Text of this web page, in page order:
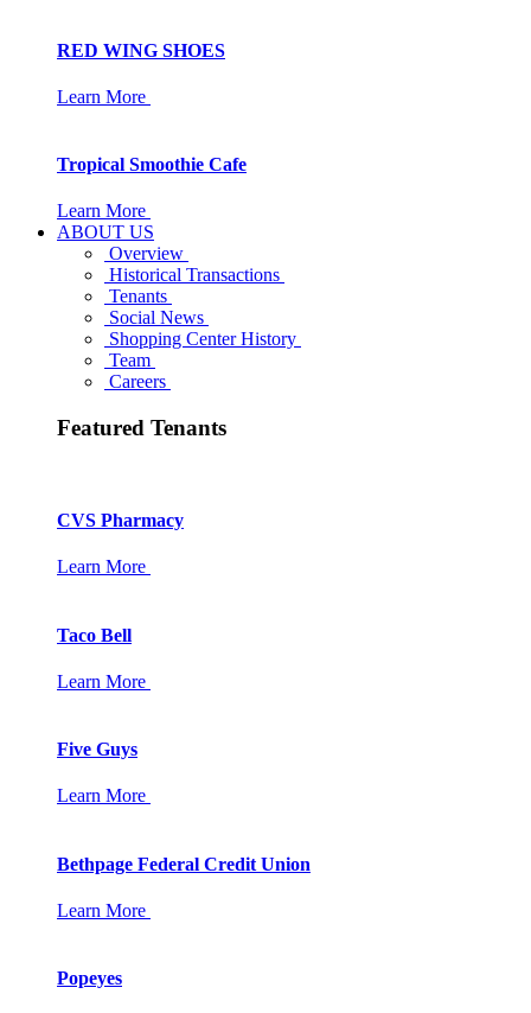
RED WING SHOES
Learn More
Tropical Smoothie Cafe
Learn More
ABOUT US
Overview
Historical Transactions
Tenants
Social News
Shopping Center History
Team
Careers
Featured Tenants
CVS Pharmacy
Learn More
Taco Bell
Learn More
Five Guys
Learn More
Bethpage Federal Credit Union
Learn More
Popeyes